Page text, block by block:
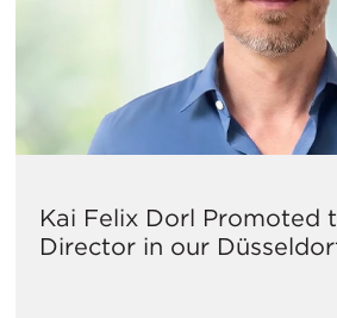
Kai Felix Dorl Promoted
Director in our